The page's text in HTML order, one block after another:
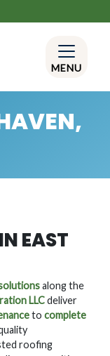
MENU
EAST
along the
LLCdeliver
to complete
roofing